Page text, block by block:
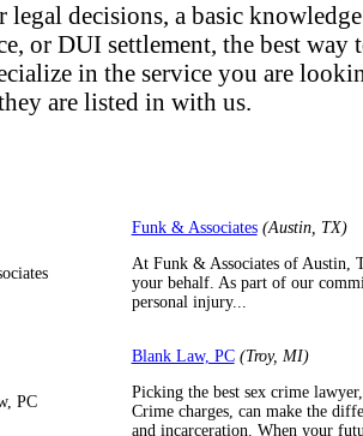
decisions, a basic
or DUI settlement, the best way
in the service you are
are listed in with us.
Funk & Associates (Austin, TX)
At Funk & Associates of Austin,
your behalf. As part of our
personal injury...
Blank Law, PC (Troy, MI)
Picking the best sex crime
Crime charges, can make the
and incarceration. When your